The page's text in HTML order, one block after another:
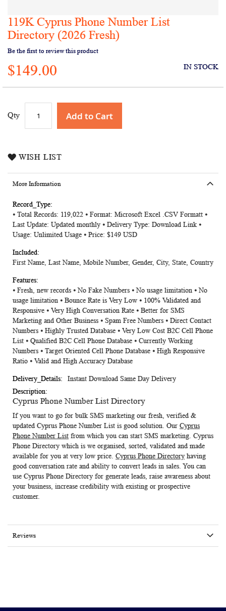
Skip
to
beginning
of
the
images
119K Cyprus Phone Number List
Directory (2026 Fresh)
Be the first to review this product
$149.00 IN STOCK
Qty Add to Cart
WISH LIST
More Information
More
Information
⦁ Total Records: 119,022 ⦁ Format: Microsoft Excel .CSV Formatt ⦁
Last Update: Updated monthly ⦁ Delivery Type: Download Link ⦁
Usage: Unlimited Usage ⦁ Price: $149 USD
First Name, Last Name, Mobile Number, Gender, City, State, Country
⦁ Fresh, new records ⦁ No Fake Numbers ⦁ No usage limitation ⦁ No
usage limitation ⦁ Bounce Rate is Very Low ⦁ 100% Validated and
Responsive ⦁ Very High Conversation Rate ⦁ Better for SMS
Marketing and Other Business ⦁ Spam Free Numbers ⦁ Direct Contact
Numbers ⦁ Highly Trusted Database ⦁ Very Low Cost B2C Cell Phone
List ⦁ Qualified B2C Cell Phone Database ⦁ Currently Working
Numbers ⦁ Target Oriented Cell Phone Database ⦁ High Responsive
Ratio ⦁ Valid and High Accuracy Database
Instant Download Same Day Delivery
Cyprus Phone Number List Directory
If you want to go for bulk SMS marketing our fresh, verified &
updated Cyprus Phone Number List is good solution. Our Cyprus
Phone Number List from which you can start SMS marketing. Cyprus
Phone Directory which is we organised, sorted, validated and made
available for you at very low price. Cyprus Phone Directory having
good conversation rate and ability to convert leads in sales. You can
use Cyprus Phone Directory for generate leads, raise awareness about
your business, increase credibility with existing or prospective
customer.
Reviews